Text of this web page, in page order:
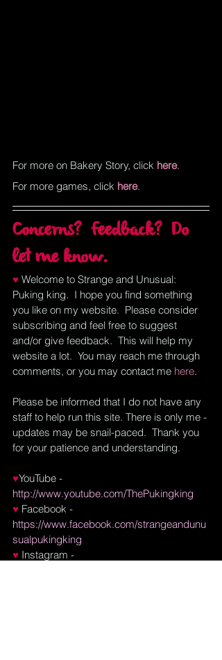
For more on Bakery Story, click here.
For more games, click here.
Concerns?  Feedback?  Do
let me know.
♥ Welcome to Strange and Unusual:
Puking king.  I hope you find something
you like on my website.  Please consider
subscribing and feel free to suggest
and/or give feedback.  This will help my
website a lot.  You may reach me through
comments, or you may contact me here.
Please be informed that I do not have any
staff to help run this site. There is only me -
updates may be snail-paced.  Thank you
for your patience and understanding.
♥YouTube -
http://www.youtube.com/ThePukingking
♥ Facebook -
https://www.facebook.com/strangeandunu
sualpukingking
♥ Instagram -